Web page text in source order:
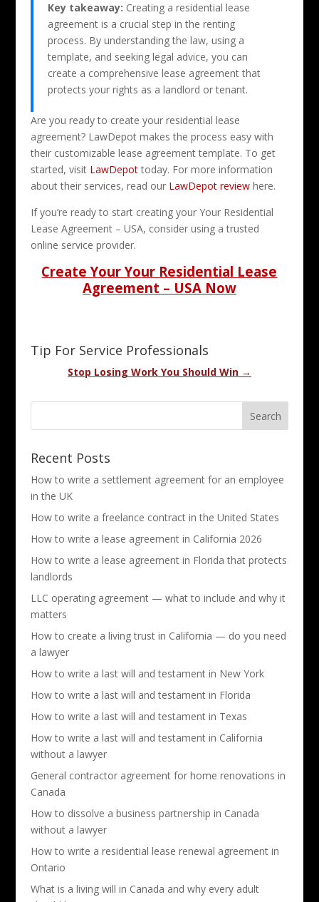
Key takeaway: Creating a residential lease
agreement is a crucial step in the renting
process. By understanding the law, using a
template, and seeking legal advice, you can
create a comprehensive lease agreement that
protects your rights as a landlord or tenant.
Are you ready to create your residential lease
agreement? LawDepot makes the process easy with
their customizable lease agreement template. To get
started, visit LawDepottoday. For more information
about their services, read our LawDepot review here.
If you’re ready to start creating your Your Residential
Lease Agreement – USA, consider using a trusted
online service provider.
Create Your Your Residential Lease
Agreement – USA Now
Tip For Service Professionals
Stop Losing Work You Should Win →
Recent Posts
How to write a settlement agreement for an employee
in the UK
How to write a freelance contract in the United States
How to write a lease agreement in California 2026
How to write a lease agreement in Florida that protects
landlords
LLC operating agreement — what to include and why it
matters
How to create a living trust in California — do you need
a lawyer
How to write a last will and testament in New York
How to write a last will and testament in Florida
How to write a last will and testament in Texas
How to write a last will and testament in California
without a lawyer
General contractor agreement for home renovations in
Canada
How to dissolve a business partnership in Canada
without a lawyer
How to write a residential lease renewal agreement in
Ontario
What is a living will in Canada and why every adult